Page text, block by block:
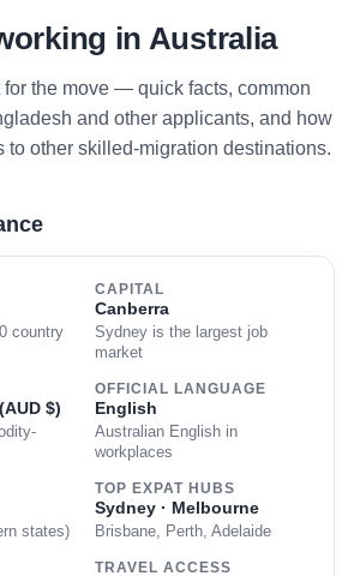
in Australia
for the move — quick facts, common
and other applicants, and how
to other skilled-migration destinations.
country
CAPITAL
Canberra
Sydney is the largest job
market
$)
OFFICIAL LANGUAGE
English
Australian English in
workplaces
states)
TOP EXPAT HUBS
Sydney · Melbourne
Brisbane, Perth, Adelaide
TRAVEL ACCESS